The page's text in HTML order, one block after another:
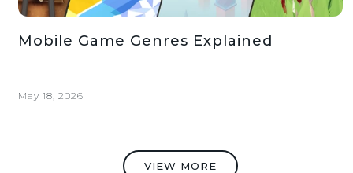
Mobile Game Genres Explained
May 18, 2026
VIEW MORE